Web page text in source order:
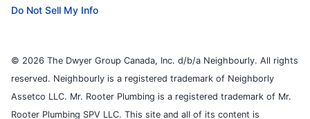
Do Not Sell My Info
© 2026 The Dwyer Group Canada, Inc. d/b/a Neighbourly. All rights
reserved. Neighbourly is a registered trademark of Neighborly
Assetco LLC. Mr. Rooter Plumbing is a registered trademark of Mr.
Rooter Plumbing SPV LLC. This site and all of its content is